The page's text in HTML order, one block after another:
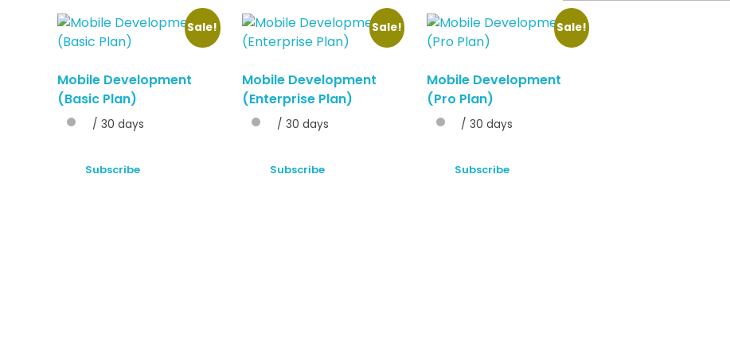
Sale!
Mobile Development
(Basic Plan)
/ 30 days
Subscribe
Sale!
Mobile Development
(Enterprise Plan)
/ 30 days
Subscribe
Sale!
Mobile Development
(Pro Plan)
/ 30 days
Subscribe